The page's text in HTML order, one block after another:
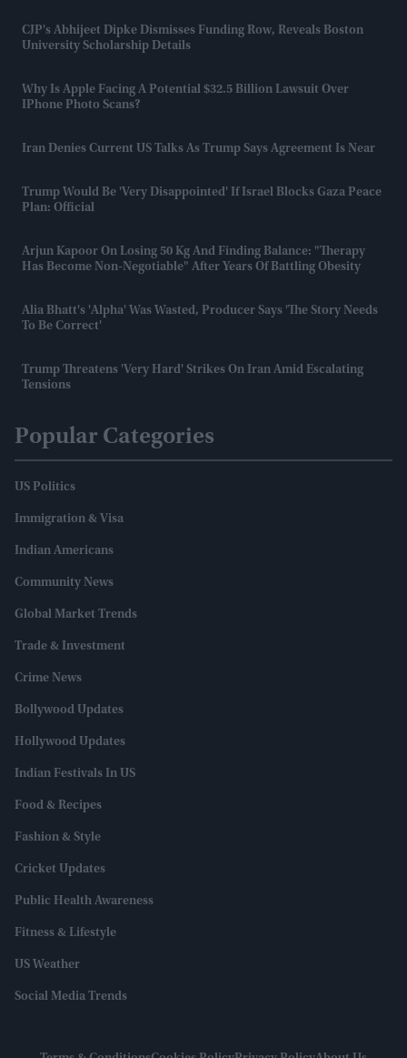
CJP's Abhijeet Dipke Dismisses Funding Row, Reveals Boston
University Scholarship Details
Why Is Apple Facing A Potential $32.5 Billion Lawsuit Over
IPhone Photo Scans?
Iran Denies Current US Talks As Trump Says Agreement Is Near
Trump Would Be 'very Disappointed' If Israel Blocks Gaza Peace
Plan: Official
Arjun Kapoor On Losing 50 Kg And Finding Balance: "Therapy
Has Become Non-Negotiable" After Years Of Battling Obesity
Alia Bhatt's 'Alpha' Was Wasted, Producer Says 'the Story Needs
To Be Correct'
Trump Threatens 'very Hard' Strikes On Iran Amid Escalating
Tensions
Popular Categories
US Politics
Immigration & Visa
Indian Americans
Community News
Global Market Trends
Trade & Investment
Crime News
Bollywood Updates
Hollywood Updates
Indian Festivals In US
Food & Recipes
Fashion & Style
Cricket Updates
Public Health Awareness
Fitness & Lifestyle
US Weather
Social Media Trends